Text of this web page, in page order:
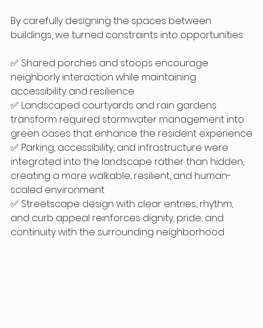
By carefully designing the spaces between
buildings, we turned constraints into opportunities:
✅ Shared porches and stoops encourage
neighborly interaction while maintaining
accessibility and resilience
✅ Landscaped courtyards and rain gardens
transform required stormwater management into
green oases that enhance the resident experience
✅ Parking, accessibility, and infrastructure were
integrated into the landscape rather than hidden,
creating a more walkable, resilient, and human-
scaled environment
✅ Streetscape design with clear entries, rhythm,
and curb appeal reinforces dignity, pride, and
continuity with the surrounding neighborhood